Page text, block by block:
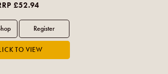
£52.94